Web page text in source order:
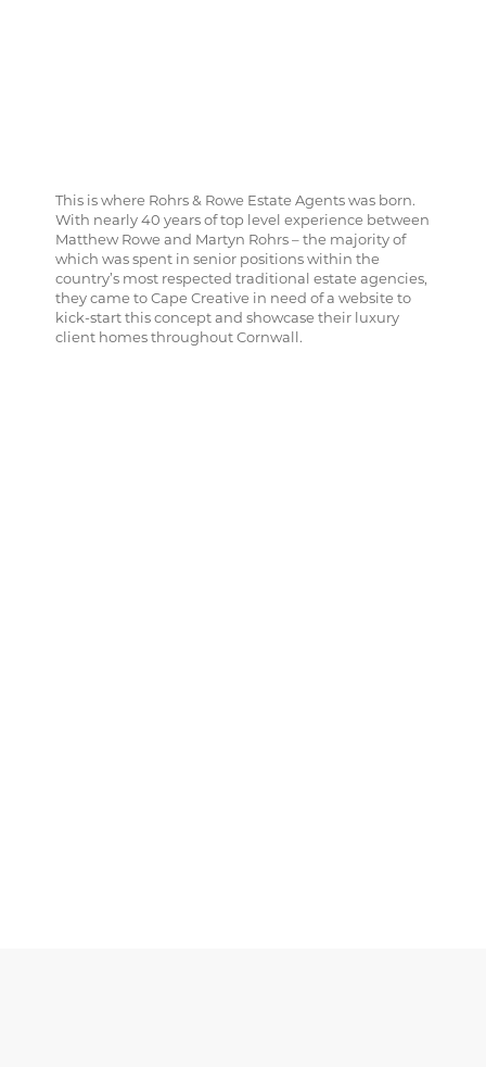
This is where Rohrs & Rowe Estate Agents was born.
With nearly 40 years of top level experience between
Matthew Rowe and Martyn Rohrs – the majority of
which was spent in senior positions within the
country’s most respected traditional estate agencies,
they came to Cape Creative in need of a website to
kick-start this concept and showcase their luxury
client homes throughout Cornwall.